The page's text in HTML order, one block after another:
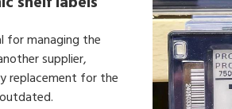
for managing the
supplier,
replacement for the